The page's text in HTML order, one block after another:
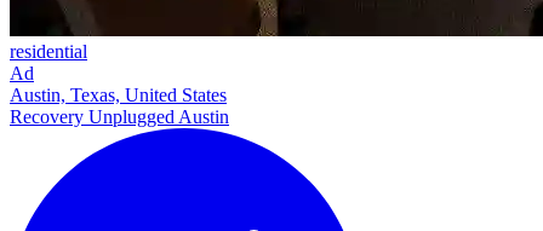
residential
Ad
Austin, Texas, United States
Recovery Unplugged Austin